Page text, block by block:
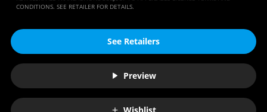
CONDITIONS. SEE RETAILER FOR DETAILS.
See Retailers
Preview